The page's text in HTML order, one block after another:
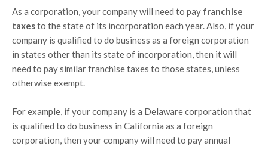
As a corporation, your company will need to pay franchise
taxesto the state of its incorporation each year. Also, if your
company is qualified to do business as a foreign corporation
in states other than its state of incorporation, then it will
need to pay similar franchise taxes to those states, unless
otherwise exempt.
For example, if your company is a Delaware corporation that
is qualified to do business in California as a foreign
corporation, then your company will need to pay annual